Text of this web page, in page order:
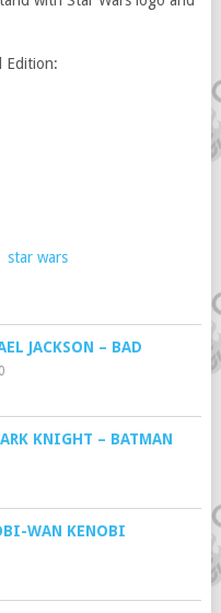
Edition:
star wars
JACKSON – BAD
KNIGHT – BATMAN
WAN KENOBI